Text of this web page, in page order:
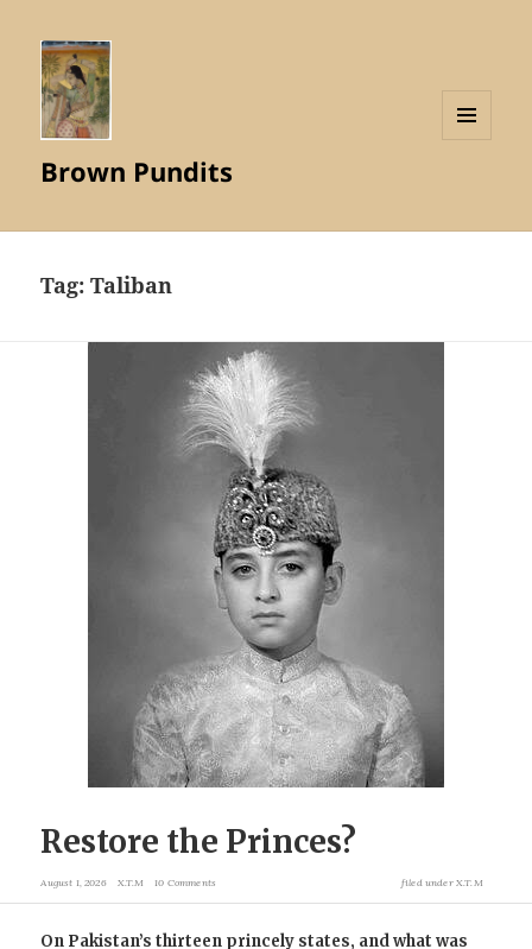
Brown Pundits
Tag:Taliban
Restore the Princes?
August 1, 2026 X.T.M 10 Comments filed underX.T.M
On Pakistan’s thirteen princely states, and what was